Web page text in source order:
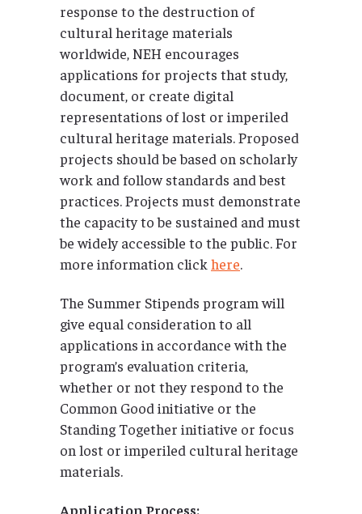
response to the destruction of
cultural heritage materials
worldwide, NEH encourages
applications for projects that study,
document, or create digital
representations of lost or imperiled
cultural heritage materials. Proposed
projects should be based on scholarly
work and follow standards and best
practices. Projects must demonstrate
the capacity to be sustained and must
be widely accessible to the public. For
more information click here.
The Summer Stipends program will
give equal consideration to all
applications in accordance with the
program’s evaluation criteria,
whether or not they respond to the
Common Good initiative or the
Standing Together initiative or focus
on lost or imperiled cultural heritage
materials.
Application Process: